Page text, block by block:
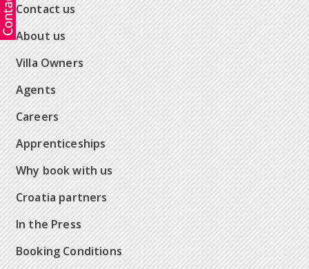
Contact us
About us
Villa Owners
Agents
Careers
Apprenticeships
Why book with us
Croatia partners
In the Press
Booking Conditions